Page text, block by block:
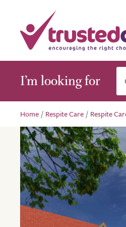
I’m looking for
Home / Respite Care / Respite